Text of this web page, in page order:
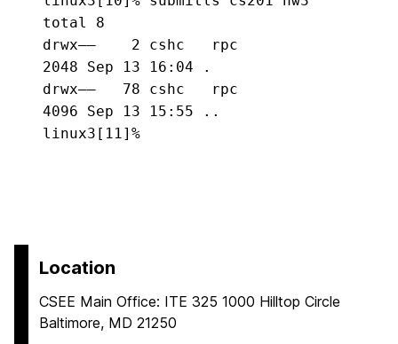
total 8
drwx——    2 cshc   rpc
2048 Sep 13 16:04 .
drwx——   78 cshc   rpc
4096 Sep 13 15:55 ..
linux3[11]%
Location
CSEE Main Office: ITE 325 1000 Hilltop Circle
Baltimore, MD 21250